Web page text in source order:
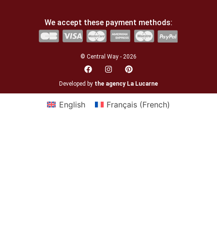
We accept these payment methods:
© Central Way - 2026
Developed by the agency La Lucarne
English Français(French)